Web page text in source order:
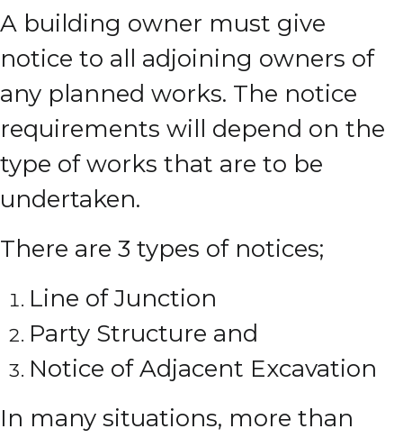
A building owner must give
notice to all adjoining owners of
any planned works. The notice
requirements will depend on the
type of works that are to be
undertaken.
There are 3 types of notices;
Line of Junction
Party Structure and
Notice of Adjacent Excavation
In many situations, more than